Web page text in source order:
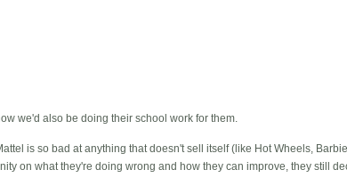
we'd also be doing their school work for them.
is so bad at anything that doesn't sell itself (like Hot Wheels,
on what they're doing wrong and how they can improve, they still